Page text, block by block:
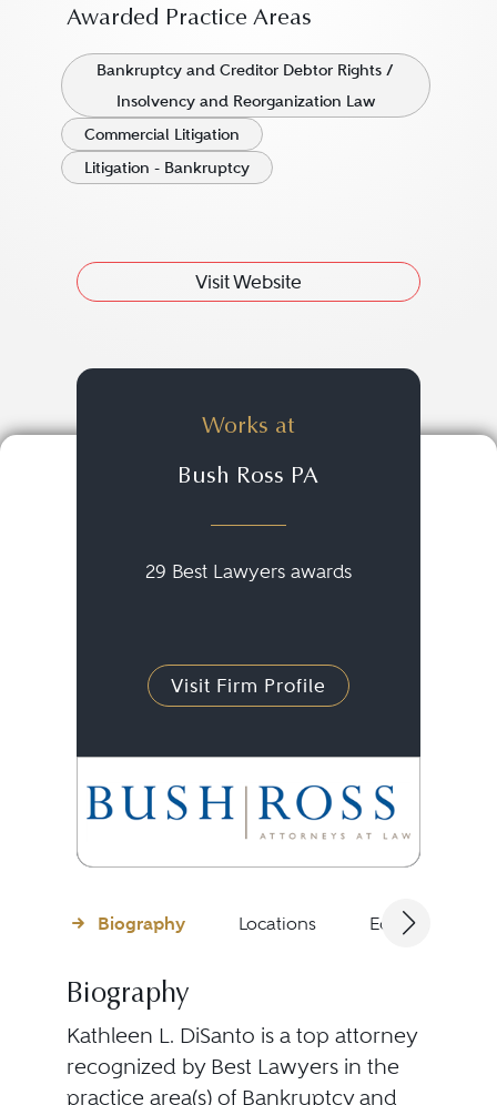
Awarded Practice Areas
Bankruptcy and Creditor Debtor Rights /
Insolvency and Reorganization Law
Commercial Litigation
Litigation - Bankruptcy
Visit Website
Works at
Bush Ross PA
29 Best Lawyers awards
Visit Firm Profile
Biography Locations Education
Biography
Kathleen L. DiSanto is a top attorney
recognized by Best Lawyers in the
practice area(s) of Bankruptcy and